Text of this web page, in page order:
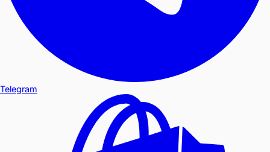
Telegram